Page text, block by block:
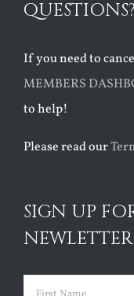
QUESTIONS?
If you need to
MEMBERS
to help!
Please read our
SIGN UP
NEWLETTER
Name (Required)